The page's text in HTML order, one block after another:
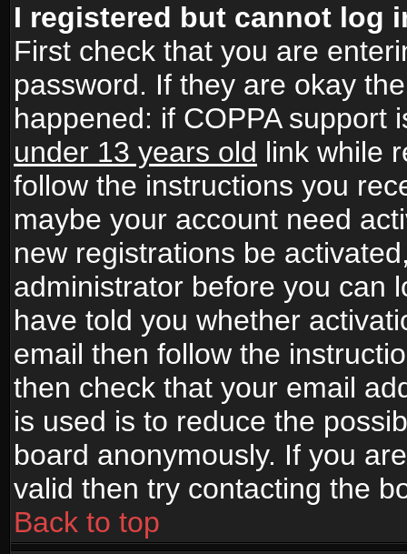
I registered but cannot log
First check that you are
password. If they are okay
happened: if COPPA
under 13 years old link while
follow the instructions you
maybe your account need
new registrations be
administrator before you can
have told you whether
email then follow the
then check that your email
is used is to reduce the
board anonymously. If you
valid then try contacting the
Back to top